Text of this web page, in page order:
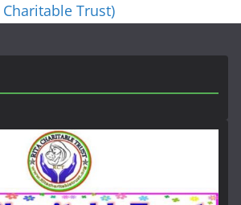
Trust)